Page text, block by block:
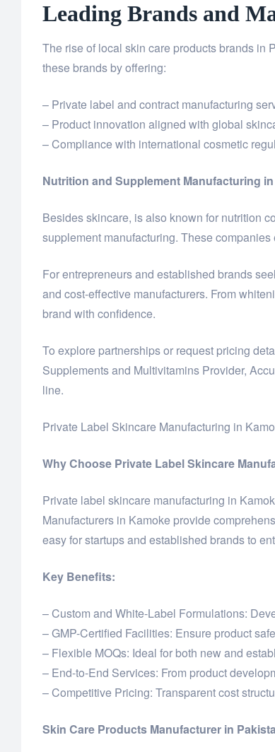
Leading Brands and
The rise of local skin care products brands in
these brands by offering:
– Private label and contract manufacturing
– Product innovation aligned with global
– Compliance with international cosmetic
Nutrition and Supplement Manufacturing in
Besides skincare, is also known for nutrition
supplement manufacturing. These
For entrepreneurs and established brands
and cost-effective manufacturers. From
brand with confidence.
To explore partnerships or request pricing
Supplements and Multivitamins Provider,
line.
Private Label Skincare Manufacturing in
Why Choose Private Label Skincare
Private label skincare manufacturing in
Manufacturers in Kamoke provide
easy for startups and established brands to
Key Benefits:
– Custom and White-Label Formulations:
– GMP-Certified Facilities: Ensure product
– Flexible MOQs: Ideal for both new and
– End-to-End Services: From product
– Competitive Pricing: Transparent cost
Skin Care Products Manufacturer in